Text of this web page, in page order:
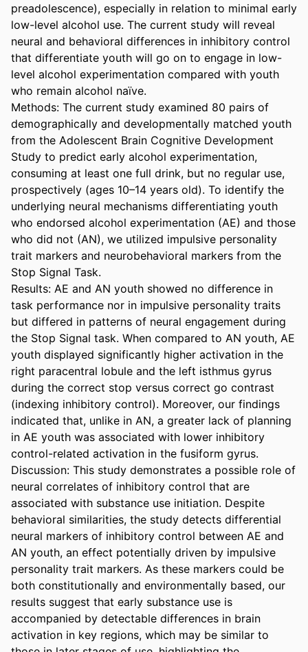
preadolescence), especially in relation to minimal early
low-level alcohol use. The current study will reveal
neural and behavioral differences in inhibitory control
that differentiate youth will go on to engage in low-
level alcohol experimentation compared with youth
who remain alcohol naïve.
Methods: The current study examined 80 pairs of
demographically and developmentally matched youth
from the Adolescent Brain Cognitive Development
Study to predict early alcohol experimentation,
consuming at least one full drink, but no regular use,
prospectively (ages 10–14 years old). To identify the
underlying neural mechanisms differentiating youth
who endorsed alcohol experimentation (AE) and those
who did not (AN), we utilized impulsive personality
trait markers and neurobehavioral markers from the
Stop Signal Task.
Results: AE and AN youth showed no difference in
task performance nor in impulsive personality traits
but differed in patterns of neural engagement during
the Stop Signal task. When compared to AN youth, AE
youth displayed significantly higher activation in the
right paracentral lobule and the left isthmus gyrus
during the correct stop versus correct go contrast
(indexing inhibitory control). Moreover, our findings
indicated that, unlike in AN, a greater lack of planning
in AE youth was associated with lower inhibitory
control-related activation in the fusiform gyrus.
Discussion: This study demonstrates a possible role of
neural correlates of inhibitory control that are
associated with substance use initiation. Despite
behavioral similarities, the study detects differential
neural markers of inhibitory control between AE and
AN youth, an effect potentially driven by impulsive
personality trait markers. As these markers could be
both constitutionally and environmentally based, our
results suggest that early substance use is
accompanied by detectable differences in brain
activation in key regions, which may be similar to